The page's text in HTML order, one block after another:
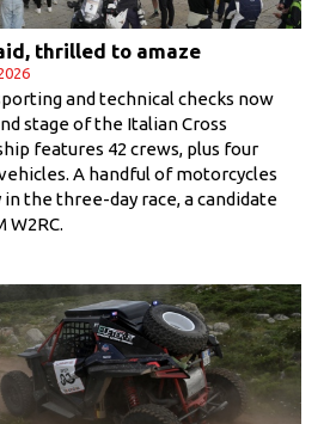
thrilled to amaze
and technical checks now
stage of the Italian Cross
features 42 crews, plus four
A handful of motorcycles
the three-day race, a candidate
W2RC.